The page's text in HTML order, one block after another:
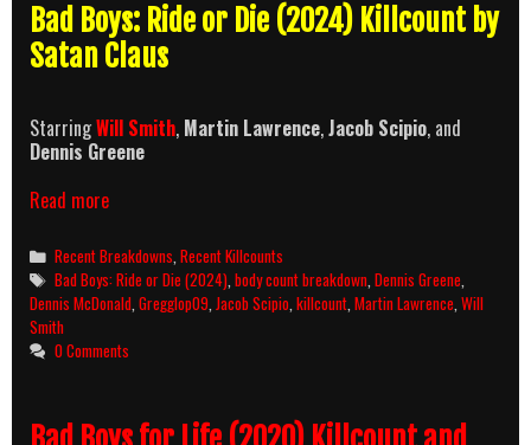
Bad Boys: Ride or Die (2024) Killcount by
Satan Claus
StarringWill Smith, Martin Lawrence,Jacob Scipio, and
Dennis Greene
Read moreBad
Ride
or
Die
(2024)
Killcount
and
Breakdown
Categories
Recent Breakdowns,Recent Killcounts
Tags
Bad Boys: Ride or Die (2024),body count breakdown,Dennis Greene,
Dennis McDonald,Gregglop09,Jacob Scipio,killcount,Martin Lawrence,Will
Smith
0 Comments